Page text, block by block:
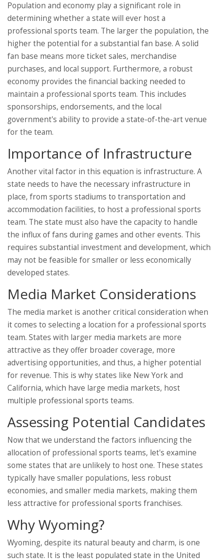
Population and economy play a significant role in
determining whether a state will ever host a
professional sports team. The larger the population, the
higher the potential for a substantial fan base. A solid
fan base means more ticket sales, merchandise
purchases, and local support. Furthermore, a robust
economy provides the financial backing needed to
maintain a professional sports team. This includes
sponsorships, endorsements, and the local
government's ability to provide a state-of-the-art venue
for the team.
Importance of Infrastructure
Another vital factor in this equation is infrastructure. A
state needs to have the necessary infrastructure in
place, from sports stadiums to transportation and
accommodation facilities, to host a professional sports
team. The state must also have the capacity to handle
the influx of fans during games and other events. This
requires substantial investment and development, which
may not be feasible for smaller or less economically
developed states.
Media Market Considerations
The media market is another critical consideration when
it comes to selecting a location for a professional sports
team. States with larger media markets are more
attractive as they offer broader coverage, more
advertising opportunities, and thus, a higher potential
for revenue. This is why states like New York and
California, which have large media markets, host
multiple professional sports teams.
Assessing Potential Candidates
Now that we understand the factors influencing the
allocation of professional sports teams, let's examine
some states that are unlikely to host one. These states
typically have smaller populations, less robust
economies, and smaller media markets, making them
less attractive for professional sports franchises.
Why Wyoming?
Wyoming, despite its natural beauty and charm, is one
such state. It is the least populated state in the United